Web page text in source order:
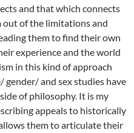
and that which connects
out of the limitations and
them to find their own
experience and the world
in this kind of approach
gender/ and sex studies have
of philosophy. It is my
appeals to historically
them to articulate their